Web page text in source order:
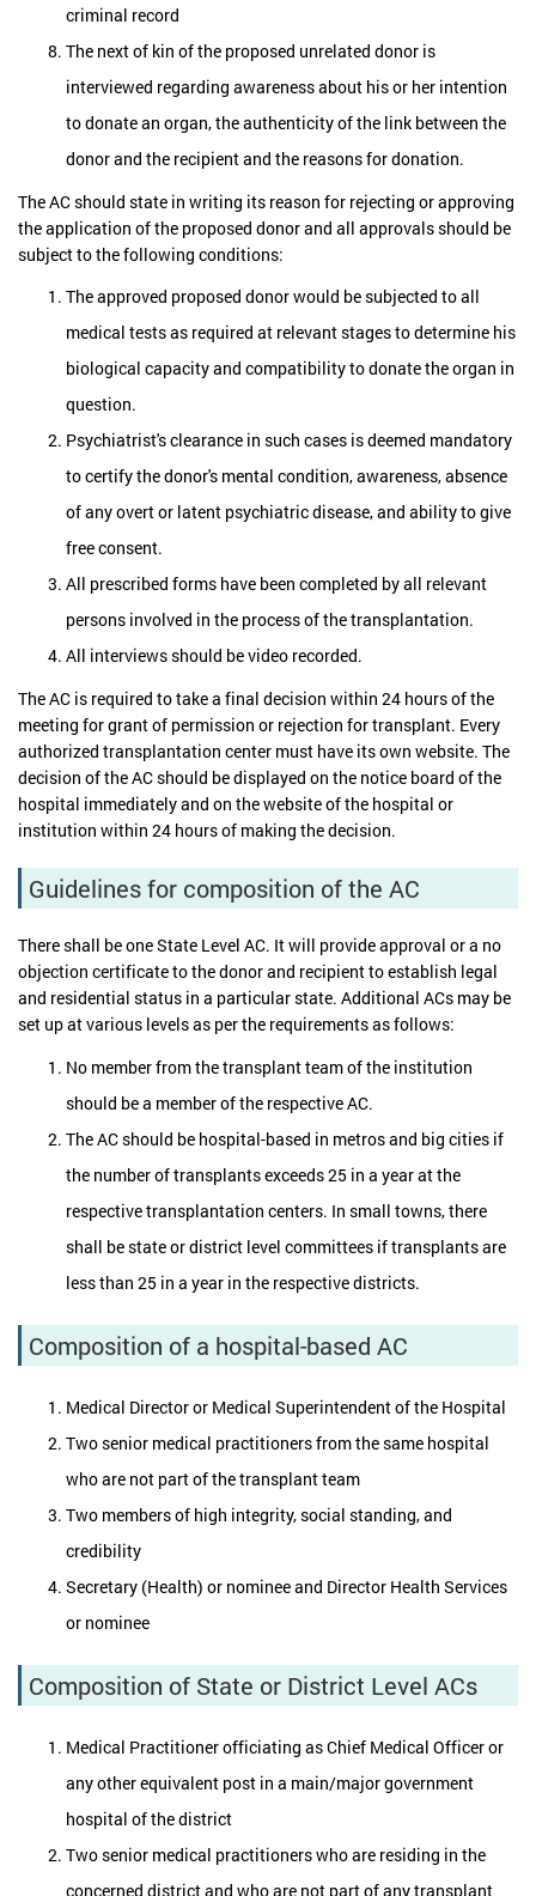
criminal record
The next of kin of the proposed unrelated donor is
interviewed regarding awareness about his or her intention
to donate an organ, the authenticity of the link between the
donor and the recipient and the reasons for donation.
The AC should state in writing its reason for rejecting or approving
the application of the proposed donor and all approvals should be
subject to the following conditions:
The approved proposed donor would be subjected to all
medical tests as required at relevant stages to determine his
biological capacity and compatibility to donate the organ in
question.
Psychiatrist's clearance in such cases is deemed mandatory
to certify the donor's mental condition, awareness, absence
of any overt or latent psychiatric disease, and ability to give
free consent.
All prescribed forms have been completed by all relevant
persons involved in the process of the transplantation.
All interviews should be video recorded.
The AC is required to take a final decision within 24 hours of the
meeting for grant of permission or rejection for transplant. Every
authorized transplantation center must have its own website. The
decision of the AC should be displayed on the notice board of the
hospital immediately and on the website of the hospital or
institution within 24 hours of making the decision.
Guidelines for composition of the AC
There shall be one State Level AC. It will provide approval or a no
objection certificate to the donor and recipient to establish legal
and residential status in a particular state. Additional ACs may be
set up at various levels as per the requirements as follows:
No member from the transplant team of the institution
should be a member of the respective AC.
The AC should be hospital-based in metros and big cities if
the number of transplants exceeds 25 in a year at the
respective transplantation centers. In small towns, there
shall be state or district level committees if transplants are
less than 25 in a year in the respective districts.
Composition of a hospital-based AC
Medical Director or Medical Superintendent of the Hospital
Two senior medical practitioners from the same hospital
who are not part of the transplant team
Two members of high integrity, social standing, and
credibility
Secretary (Health) or nominee and Director Health Services
or nominee
Composition of State or District Level ACs
Medical Practitioner officiating as Chief Medical Officer or
any other equivalent post in a main/major government
hospital of the district
Two senior medical practitioners who are residing in the
concerned district and who are not part of any transplant